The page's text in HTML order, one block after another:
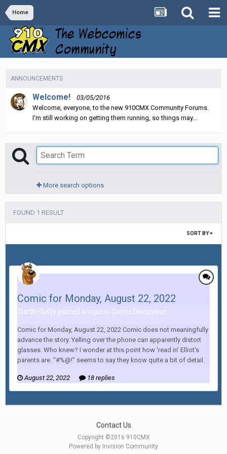
Home
ANNOUNCEMENTS
Welcome!
03/05/2016
Welcome, everyone, to the new 910CMX Community Forums.
I'm still working on getting them running, so things may...
More search options
FOUND 1 RESULT
SORT BY
Comic for Monday, August 22, 2022
Darth Fluffy posted a topic in Comic Discussion
Comic for Monday, August 22, 2022 Comic does not meaningfully
advance the story. Yelling over the phone can apparently distort
glasses. Who knew? I wonder at this point how 'read in' Elliot's
parents are. "#%@!" seems to say they know quite a bit of detail.
August 22, 2022 18 replies
Contact Us
Copyright ©2016 910CMX
Powered by Invision Community